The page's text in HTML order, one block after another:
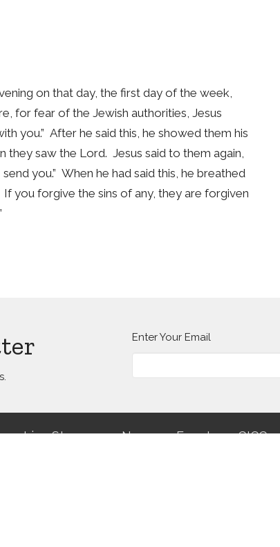
on that day, the first day of the week,
for fear of the Jewish authorities, Jesus
you.” After he said this, he showed them his
they saw the Lord. Jesus said to them again,
you.” When he had said this, he breathed
you forgive the sins of any, they are forgiven
Enter Your Email
Live Streams News Events GICC